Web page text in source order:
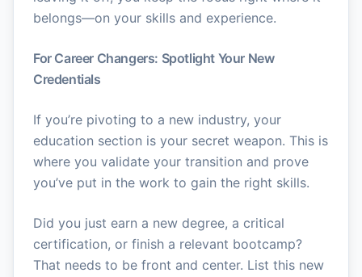
belongs—on your skills and experience.
For Career Changers: Spotlight Your New
Credentials
If you’re pivoting to a new industry, your
education section is your secret weapon. This is
where you validate your transition and prove
you’ve put in the work to gain the right skills.
Did you just earn a new degree, a critical
certification, or finish a relevant bootcamp?
That needs to be front and center. List this new